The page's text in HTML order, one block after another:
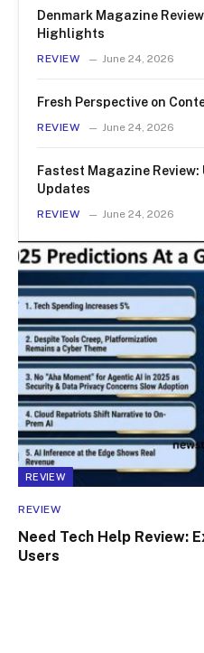
REVIEW
REVIEW
Need Tech Help Review:
Users
Denmark Magazine
Highlights
REVIEW June 24, 2026
Fresh Perspective on
REVIEW June 24, 2026
Fastest Magazine
Updates
REVIEW June 24, 2026